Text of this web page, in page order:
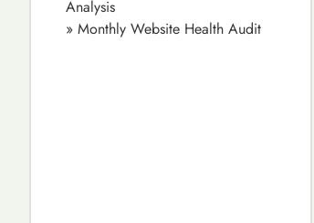
Analysis
» Monthly Website Health Audit